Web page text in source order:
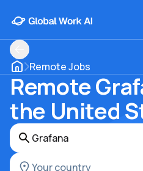
Remote Jobs
Remote
the United